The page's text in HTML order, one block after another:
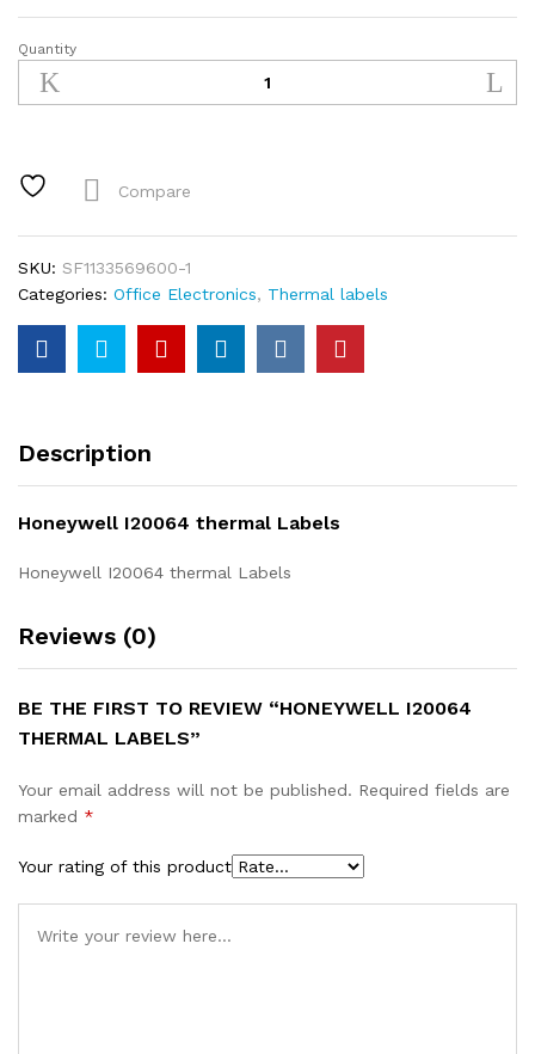
Honeywell
I20064
thermal
Quantity
Compare
SKU: SF1133569600-1
Categories: Office Electronics, Thermal labels
Description
Honeywell I20064 thermal Labels
Honeywell I20064 thermal Labels
Reviews (0)
BE THE FIRST TO REVIEW “HONEYWELL I20064
THERMAL LABELS”
Your email address will not be published. Required fields are
marked *
Your rating of this product